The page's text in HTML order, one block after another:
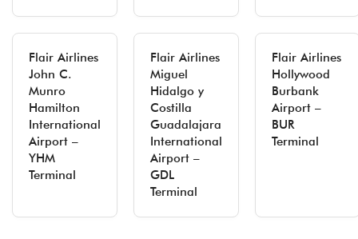
Flair Airlines
John C.
Munro
Hamilton
International
Airport –
YHM
Terminal
Flair Airlines
Miguel
Hidalgo y
Costilla
Guadalajara
International
Airport –
GDL
Terminal
Flair Airlines
Hollywood
Burbank
Airport –
BUR
Terminal